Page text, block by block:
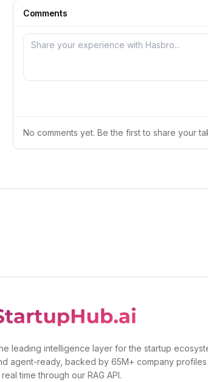
Comments
No comments yet. Be the first to share your
leading intelligence layer for the startup
agent-ready, backed by 65M+ company
real time through our RAG API.